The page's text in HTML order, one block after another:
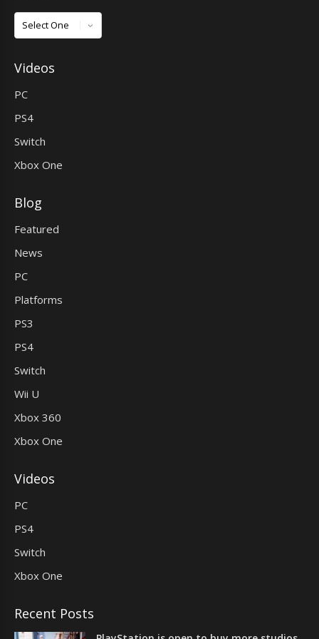
Games
Videos
PC
PS4
Switch
Xbox One
Blog
Featured
News
PC
Platforms
PS3
PS4
Switch
Wii U
Xbox 360
Xbox One
Videos
PC
PS4
Switch
Xbox One
Recent Posts